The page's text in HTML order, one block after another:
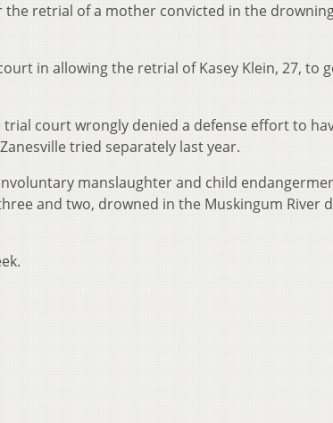
the retrial of a mother convicted in the
in allowing the retrial of Kasey Klein, 27, to
court wrongly denied a defense effort to
tried separately last year.
manslaughter and child
and two, drowned in the Muskingum River